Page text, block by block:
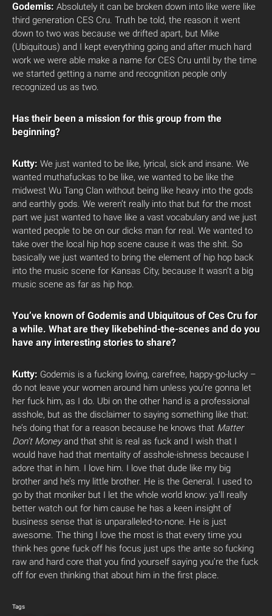
Godemis: Absolutely it can be broken down into like were like
third generation CES Cru. Truth be told, the reason it went
down to two was because we drifted apart, but Mike
(Ubiquitous) and I kept everything going and after much hard
work we were able make a name for CES Cru until by the time
we started getting a name and recognition people only
recognized us as two.
Has their been a mission for this group from the
beginning?
Kutty: We just wanted to be like, lyrical, sick and insane. We
wanted muthafuckas to be like, we wanted to be like the
midwest Wu Tang Clan without being like heavy into the gods
and earthly gods. We weren’t really into that but for the most
part we just wanted to have like a vast vocabulary and we just
wanted people to be on our dicks man for real. We wanted to
take over the local hip hop scene cause it was the shit. So
basically we just wanted to bring the element of hip hop back
into the music scene for Kansas City, because It wasn’t a big
music scene as far as hip hop.
You’ve known of Godemis and Ubiquitous of Ces Cru for
a while. What are they likebehind-the-scenes and do you
have any interesting stories to share?
Kutty: Godemis is a fucking loving, carefree, happy-go-lucky –
do not leave your women around him unless you’re gonna let
her fuck him, as I do. Ubi on the other hand is a professional
asshole, but as the disclaimer to saying something like that:
he’s doing that for a reason because he knows that Matter
Don’t Moneyand that shit is real as fuck and I wish that I
would have had that mentality of asshole-ishness because I
adore that in him. I love him. I love that dude like my big
brother and he’s my little brother. He is the General. I used to
go by that moniker but I let the whole world know: ya’ll really
better watch out for him cause he has a keen insight of
business sense that is unparalleled-to-none. He is just
awesome. The thing I love the most is that every time you
think hes gone fuck off his focus just ups the ante so fucking
raw and hard core that you find yourself saying you’re the fuck
off for even thinking that about him in the first place.
Tags